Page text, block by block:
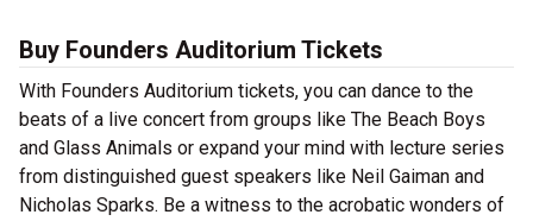
Buy Founders Auditorium Tickets
With Founders Auditorium tickets, you can dance to the
beats of a live concert from groups like The Beach Boys
and Glass Animals or expand your mind with lecture series
from distinguished guest speakers like Neil Gaiman and
Nicholas Sparks. Be a witness to the acrobatic wonders of